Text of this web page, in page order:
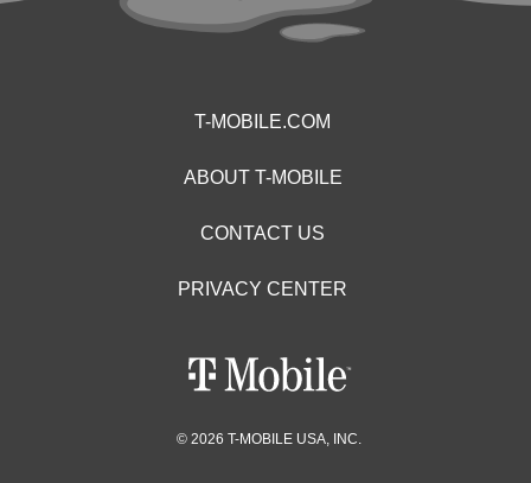
T-MOBILE.COM
ABOUT T-MOBILE
CONTACT US
PRIVACY CENTER
© 2026 T-MOBILE USA, INC.